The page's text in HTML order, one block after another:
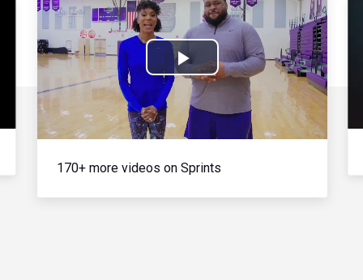
Play
Video
170+ more videos on Sprints